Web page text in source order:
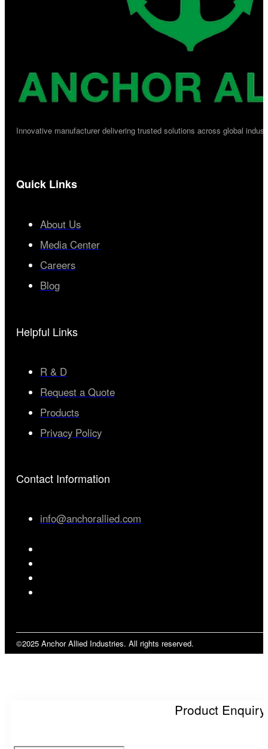
Innovative manufacturer delivering trusted solutions across global
Quick Links
About Us
Media Center
Careers
Blog
Helpful Links
R & D
Request a Quote
Products
Privacy Policy
Contact Information
info@anchorallied.com
©2025 Anchor Allied Industries. All rights reserved.
Product Enquiry